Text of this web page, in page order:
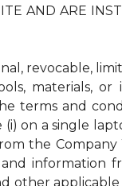
AND ARE
revocable,
materials, or
terms and
on a single
the Company
and information
other